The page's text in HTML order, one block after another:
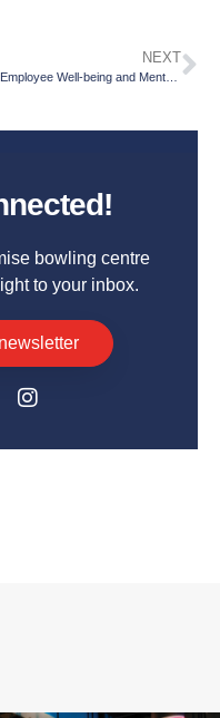
NEXT
Why Employee Well-being and Mental Health Are Essential for a Successful People Strategy in 2026
bowling centre
to your inbox.